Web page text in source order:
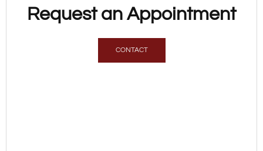
Request an Appointment
CONTACT